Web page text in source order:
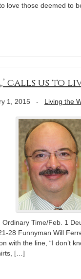
love those deemed to
calls us to
1, 2015 - Living the
Time/Feb. 1
28 Funnyman Will
with the line, “I don’t
[…]